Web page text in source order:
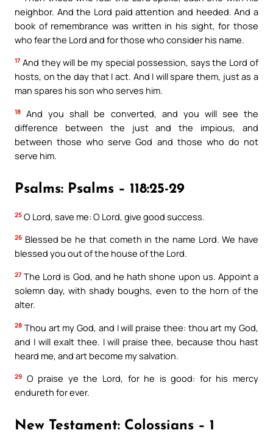
neighbor. And the Lord paid attention and heeded. And a
book of remembrance was written in his sight, for those
who fear the Lord and for those who consider his name.
17 And they will be my special possession, says the Lord of
hosts, on the day that I act. And I will spare them, just as a
man spares his son who serves him.
18
And you shall be converted, and you will see the
difference between the just and the impious, and
between those who serve God and those who do not
serve him.
Psalms: Psalms – 118:25-29
25 O Lord, save me: O Lord, give good success.
26 Blessed be he that cometh in the name Lord. We have
blessed you out of the house of the Lord.
27 The Lord is God, and he hath shone upon us. Appoint a
solemn day, with shady boughs, even to the horn of the
alter.
28 Thou art my God, and I will praise thee: thou art my God,
and I will exalt thee. I will praise thee, because thou hast
heard me, and art become my salvation.
29 O praise ye the Lord, for he is good: for his mercy
endureth for ever.
New Testament: Colossians – 1